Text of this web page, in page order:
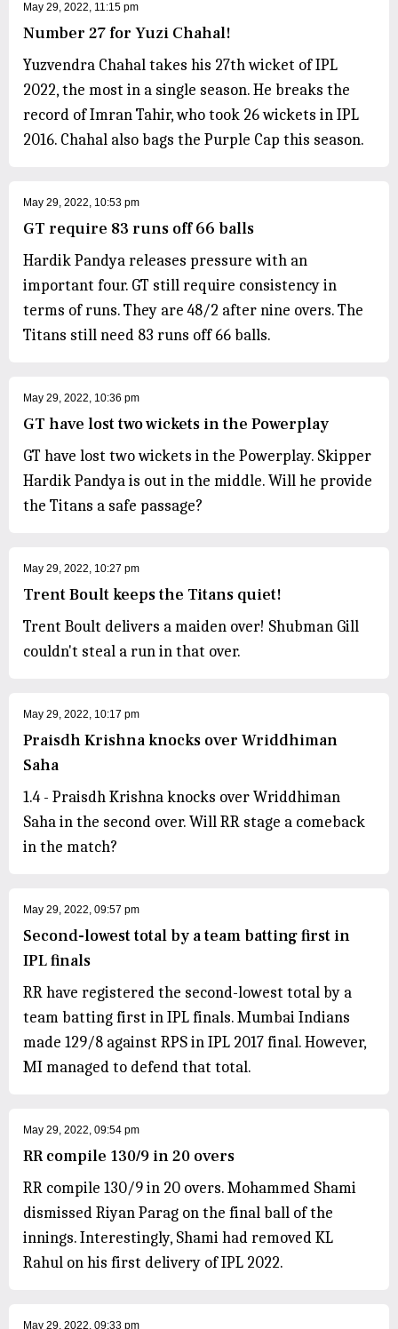
May 29, 2022, 11:15 pm
Number 27 for Yuzi Chahal!
Yuzvendra Chahal takes his 27th wicket of IPL
2022, the most in a single season. He breaks the
record of Imran Tahir, who took 26 wickets in IPL
2016. Chahal also bags the Purple Cap this season.
May 29, 2022, 10:53 pm
GT require 83 runs off 66 balls
Hardik Pandya releases pressure with an
important four. GT still require consistency in
terms of runs. They are 48/2 after nine overs. The
Titans still need 83 runs off 66 balls.
May 29, 2022, 10:36 pm
GT have lost two wickets in the Powerplay
GT have lost two wickets in the Powerplay. Skipper
Hardik Pandya is out in the middle. Will he provide
the Titans a safe passage?
May 29, 2022, 10:27 pm
Trent Boult keeps the Titans quiet!
Trent Boult delivers a maiden over! Shubman Gill
couldn't steal a run in that over.
May 29, 2022, 10:17 pm
Praisdh Krishna knocks over Wriddhiman
Saha
1.4 - Praisdh Krishna knocks over Wriddhiman
Saha in the second over. Will RR stage a comeback
in the match?
May 29, 2022, 09:57 pm
Second-lowest total by a team batting first in
IPL finals
RR have registered the second-lowest total by a
team batting first in IPL finals. Mumbai Indians
made 129/8 against RPS in IPL 2017 final. However,
MI managed to defend that total.
May 29, 2022, 09:54 pm
RR compile 130/9 in 20 overs
RR compile 130/9 in 20 overs. Mohammed Shami
dismissed Riyan Parag on the final ball of the
innings. Interestingly, Shami had removed KL
Rahul on his first delivery of IPL 2022.
May 29, 2022, 09:33 pm